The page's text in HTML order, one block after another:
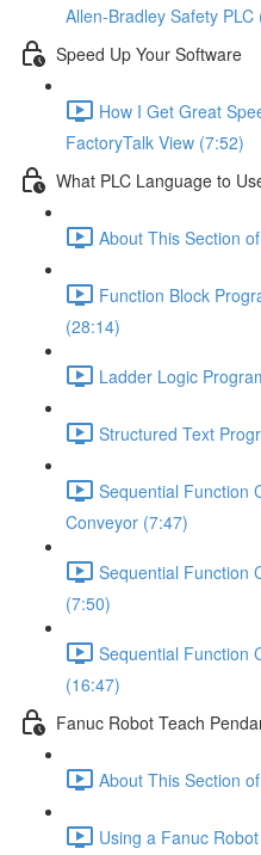
Allen-Bradley Safety PLC
Speed Up Your Software
How I Get Great
FactoryTalk View (7:52)
What PLC Language to
About This Section
Function Block
(28:14)
Ladder Logic
Structured Text
Sequential Function
Conveyor (7:47)
Sequential Function
(7:50)
Sequential Function
(16:47)
Fanuc Robot Teach
About This Section
Using a Fanuc